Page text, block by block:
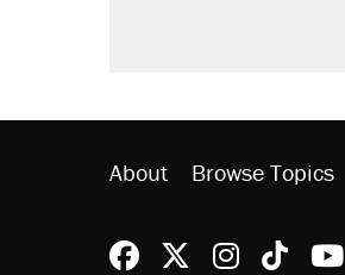
About Browse Topics
Reason Facebook
@reason on X
Reason